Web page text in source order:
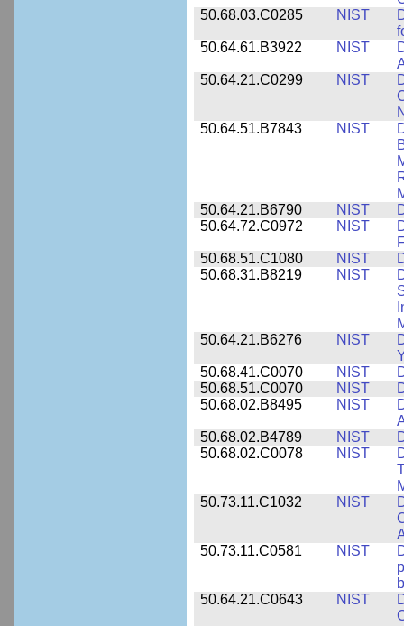
50.68.03.C0285
NIST
50.64.61.B3922
NIST
50.64.21.C0299
NIST
50.64.51.B7843
NIST
50.64.21.B6790
NIST
50.64.72.C0972
NIST
50.68.51.C1080
NIST
50.68.31.B8219
NIST
50.64.21.B6276
NIST
50.68.41.C0070
NIST
50.68.51.C0070
NIST
50.68.02.B8495
NIST
50.68.02.B4789
NIST
50.68.02.C0078
NIST
50.73.11.C1032
NIST
50.73.11.C0581
NIST
50.64.21.C0643
NIST